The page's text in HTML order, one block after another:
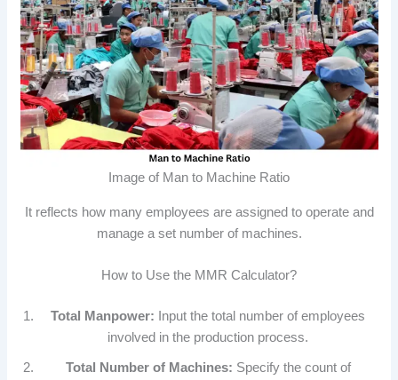
Image of Man to Machine Ratio
It reflects how many employees are assigned to operate and
manage a set number of machines.
How to Use the MMR Calculator?
Total Manpower: Input the total number of employees
involved in the production process.
Total Number of Machines: Specify the count of